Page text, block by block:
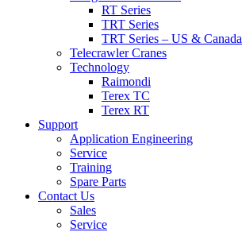
RT Series
TRT Series
TRT Series – US & Canada​
Telecrawler Cranes
Technology
Raimondi
Terex TC
Terex RT
Support
Application Engineering
Service
Training
Spare Parts
Contact Us
Sales
Service